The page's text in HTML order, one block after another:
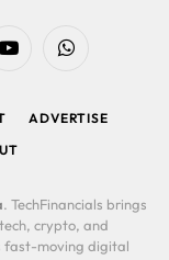
YouTubeWhatsApp
ADVERTISE
. TechFinancials brings
crypto, and
fast-moving digital